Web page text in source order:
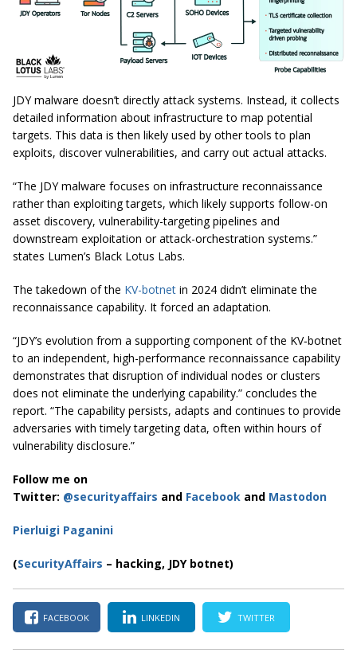
JDY malware doesn’t directly attack systems. Instead, it collects
detailed information about infrastructure to map potential
targets. This data is then likely used by other tools to plan
exploits, discover vulnerabilities, and carry out actual attacks.
“The JDY malware focuses on infrastructure reconnaissance
rather than exploiting targets, which likely supports follow-on
asset discovery, vulnerability-targeting pipelines and
downstream exploitation or attack-orchestration systems.”
states Lumen’s Black Lotus Labs.
The takedown of the KV-botnet in 2024 didn’t eliminate the
reconnaissance capability. It forced an adaptation.
“JDY’s evolution from a supporting component of the KV‑botnet
to an independent, high-performance reconnaissance capability
demonstrates that disruption of individual nodes or clusters
does not eliminate the underlying capability.” concludes the
report. “The capability persists, adapts and continues to provide
adversaries with timely targeting data, often within hours of
vulnerability disclosure.”
Follow me on
Twitter: @securityaffairs and Facebook and Mastodon
Pierluigi Paganini
(SecurityAffairs – hacking, JDY botnet)
FACEBOOK LINKEDIN TWITTER